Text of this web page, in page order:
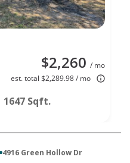
$2,260 / mo
est. total $2,289.98 / mo
1647 Sqft.
4916 Green Hollow Dr